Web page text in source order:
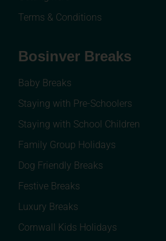
Terms & Conditions
Bosinver Breaks
Baby Breaks
Staying with Pre-Schoolers
Staying with School Children
Family Group Holidays
Dog Friendly Breaks
Festive Breaks
Luxury Breaks
Cornwall Kids Holidays